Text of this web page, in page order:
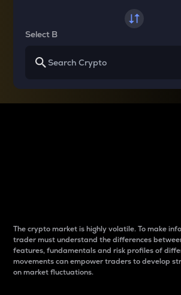
Select B
The crypto market is highly volatile. To make
trader must understand the differences
features, fundamentals and risk profiles of
movements can empower traders to develop
on market fluctuations.